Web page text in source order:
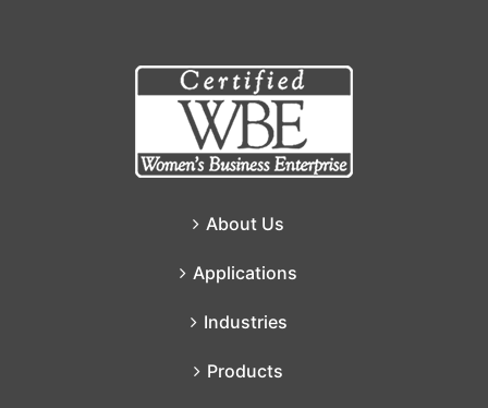
About Us
Applications
Industries
Products